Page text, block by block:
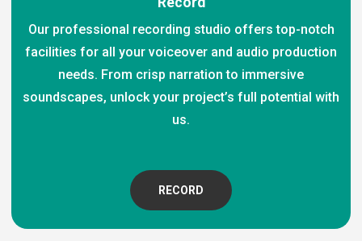
Our professional recording studio offers top-notch
facilities for all your voiceover and audio production
needs. From crisp narration to immersive
soundscapes, unlock your project’s full potential with
us.
RECORD